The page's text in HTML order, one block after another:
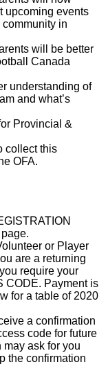
upcoming events
in
will be better
Canada
understanding of
and what’s
Provincial &
collect this
OFA.
or Player
are a returning
require your
CODE. Payment is
for a table of 2020
a confirmation
code for future
ask for you
the confirmation